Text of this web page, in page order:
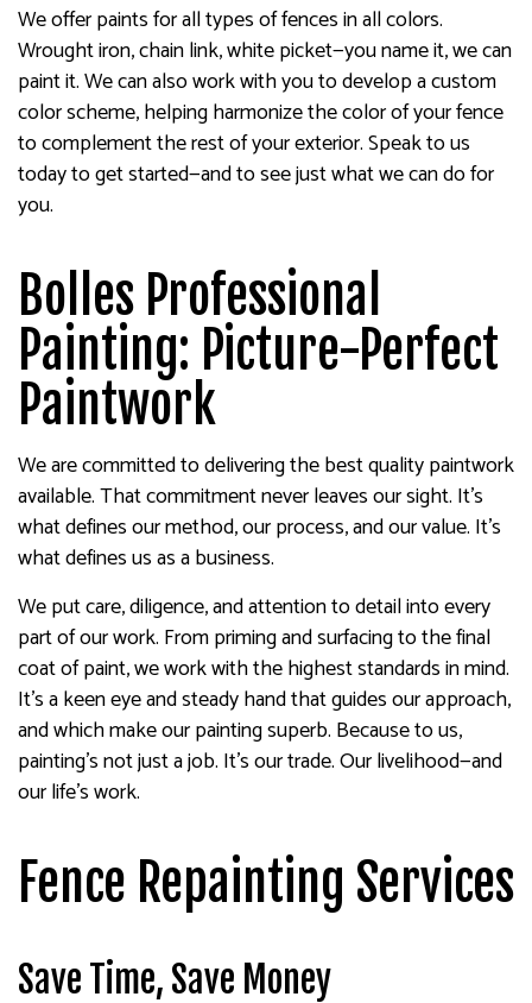
We offer paints for all types of fences in all colors.
Wrought iron, chain link, white picket—you name it, we can
paint it. We can also work with you to develop a custom
color scheme, helping harmonize the color of your fence
to complement the rest of your exterior. Speak to us
today to get started—and to see just what we can do for
you.
Bolles Professional
Painting: Picture-Perfect
Paintwork
We are committed to delivering the best quality paintwork
available. That commitment never leaves our sight. It’s
what defines our method, our process, and our value. It’s
what defines us as a business.
We put care, diligence, and attention to detail into every
part of our work. From priming and surfacing to the final
coat of paint, we work with the highest standards in mind.
It’s a keen eye and steady hand that guides our approach,
and which make our painting superb. Because to us,
painting’s not just a job. It’s our trade. Our livelihood—and
our life’s work.
Fence Repainting Services
Save Time, Save Money